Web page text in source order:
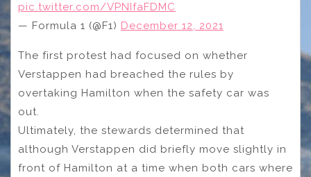
pic.twitter.com/VPNIfaFDMC
— Formula 1 (@F1) December 12, 2021
The first protest had focused on whether
Verstappen had breached the rules by
overtaking Hamilton when the safety car was
out.
Ultimately, the stewards determined that
although Verstappen did briefly move slightly in
front of Hamilton at a time when both cars where